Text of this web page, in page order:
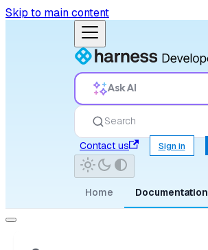
Skip to main content
Ask AI
Search
Contact us
Sign in
Home Documentation